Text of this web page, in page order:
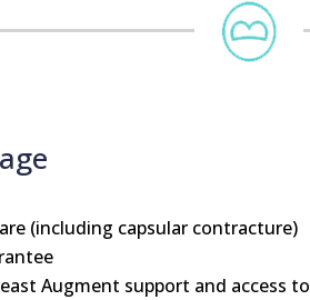
(including capsular contracture)
Augment support and access